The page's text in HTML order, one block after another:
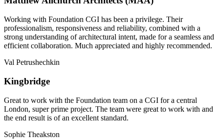
Working with Foundation CGI has been a privilege. Their
professionalism, responsiveness and reliability, combined with a
strong understanding of architectural intent, made for a seamless and
efficient collaboration. Much appreciated and highly recommended.
Val Petrushechkin
Kingbridge
Great to work with the Foundation team on a CGI for a central
London, super prime project. The team were great to work with and
the end result is of an excellent standard.
Sophie Theakston